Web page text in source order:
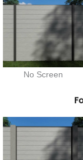
No Screen